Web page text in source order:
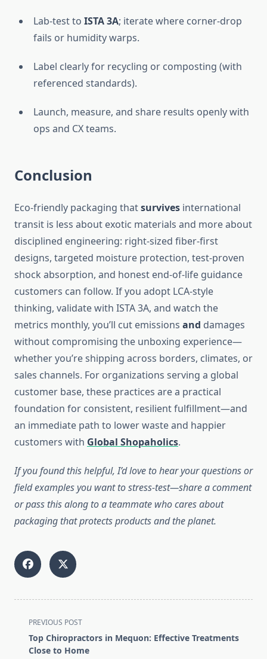
Lab-test to ISTA 3A; iterate where corner-drop
fails or humidity warps.
Label clearly for recycling or composting (with
referenced standards).
Launch, measure, and share results openly with
ops and CX teams.
Conclusion
Eco-friendly packaging thatsurvives international
transit is less about exotic materials and more about
disciplined engineering: right-sized fiber-first
designs, targeted moisture protection, test-proven
shock absorption, and honest end-of-life guidance
customers can follow. If you adopt LCA-style
thinking, validate with ISTA 3A, and watch the
metrics monthly, you’ll cut emissions and damages
without compromising the unboxing experience—
whether you’re shipping across borders, climates, or
sales channels. For organizations serving a global
customer base, these practices are a practical
foundation for consistent, resilient fulfillment—and
an immediate path to lower waste and happier
customers with Global Shopaholics.
If you found this helpful, I’d love to hear your questions or
field examples you want to stress-test—share a comment
or pass this along to a teammate who cares about
packaging that protects products and the planet.
<span
class="nav-
subtitle
PREVIOUS POST
Top Chiropractors in Mequon: Effective Treatments
Close to Home